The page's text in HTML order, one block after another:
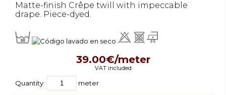
Matte-finish Crêpe twill with impeccable
drape. Piece-dyed.
39.00€/meter
VAT included
Quantity: meter